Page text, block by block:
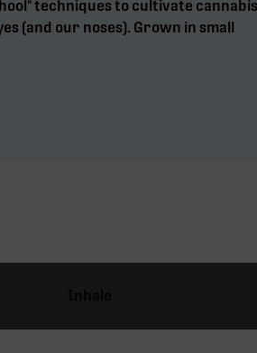
techniques to cultivate cannabis
(and our noses). Grown in small